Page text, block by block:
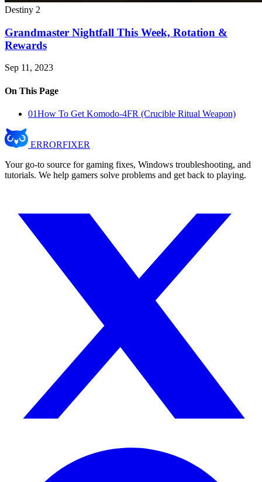
Destiny 2
Grandmaster Nightfall This Week, Rotation &
Rewards
Sep 11, 2023
On This Page
01How To Get Komodo-4FR (Crucible Ritual Weapon)
ERRORFIXER
Your go-to source for gaming fixes, Windows troubleshooting, and
tutorials. We help gamers solve problems and get back to playing.